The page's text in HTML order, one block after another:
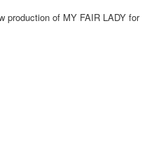
production of MY FAIR LADY for